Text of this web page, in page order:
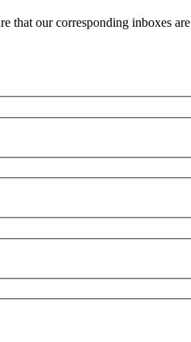
that our corresponding inboxes